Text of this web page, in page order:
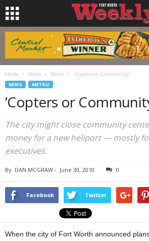
Home News Metro ’Copters or Community?
NEWS METRO
’Copters or
The city might close community
money for a new heliport — mostly
executives.
By DAN MCGRAW - June 30, 2010 0
Facebook Twitter
When the city of Fort Worth announced